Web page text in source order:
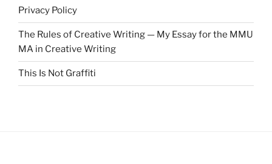
Privacy Policy
The Rules of Creative Writing — My Essay for the MMU
MA in Creative Writing
This Is Not Graffiti